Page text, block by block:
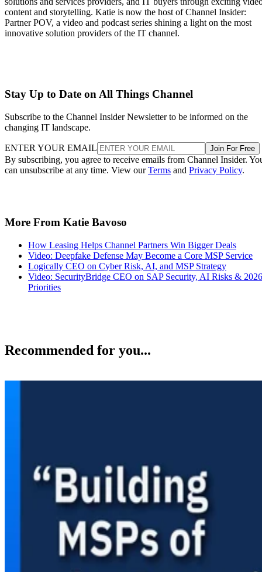
content and storytelling. Katie is now the host of Channel Insider:
Partner POV, a video and podcast series shining a light on the most
innovative solution providers of the IT channel.
Stay Up to Date on All Things Channel
Subscribe to the Channel Insider Newsletter to be informed on the
changing IT landscape.
ENTER YOUR EMAIL Join For Free
By subscribing, you agree to receive emails from Channel Insider.
can unsubscribe at any time. View ourTerms and Privacy Policy.
More From Katie Bavoso
How Leasing Helps Channel Partners Win Bigger Deals
Video: Deepfake Defense May Become a Core MSP Service
Logically CEO on Cyber Risk, AI, and MSP Strategy
Video: SecurityBridge CEO on SAP Security, AI Risks & 2026
Priorities
Recommended for you...